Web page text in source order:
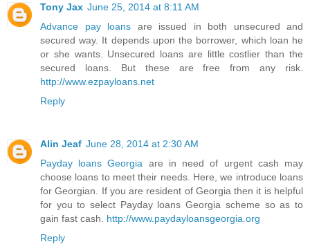
Tony Jax June 25, 2014 at 8:11 AM
Advance pay loans are issued in both unsecured and
secured way. It depends upon the borrower, which loan he
or she wants. Unsecured loans are little costlier than the
secured loans. But these are free from any risk.
http://www.ezpayloans.net
Reply
Alin Jeaf June 28, 2014 at 2:30 AM
Payday loans Georgia are in need of urgent cash may
choose loans to meet their needs. Here, we introduce loans
for Georgian. If you are resident of Georgia then it is helpful
for you to select Payday loans Georgia scheme so as to
gain fast cash. http://www.paydayloansgeorgia.org
Reply